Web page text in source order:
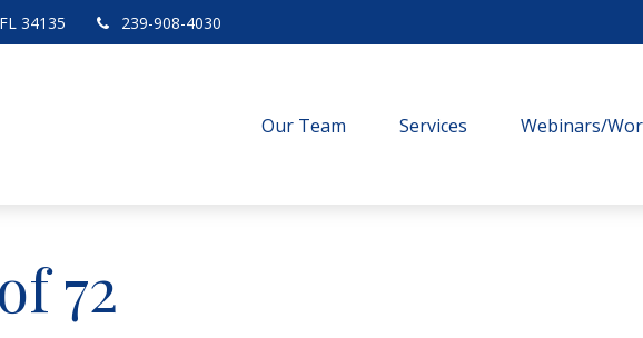
FL 34135 239-908-4030
Our Team Services Webinars/
72